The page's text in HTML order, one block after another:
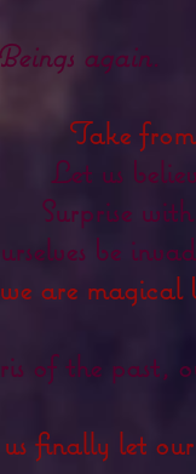
again.
Take from
Let us
Surprise
be
are magical
of the past,
finally let our